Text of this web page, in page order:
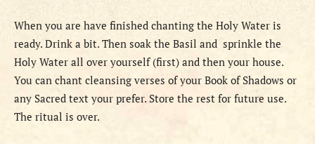
When you are have finished chanting the Holy Water is
ready. Drink a bit. Then soak the Basil and sprinkle the
Holy Water all over yourself (first) and then your house.
You can chant cleansing verses of your Book of Shadows or
any Sacred text your prefer. Store the rest for future use.
The ritual is over.